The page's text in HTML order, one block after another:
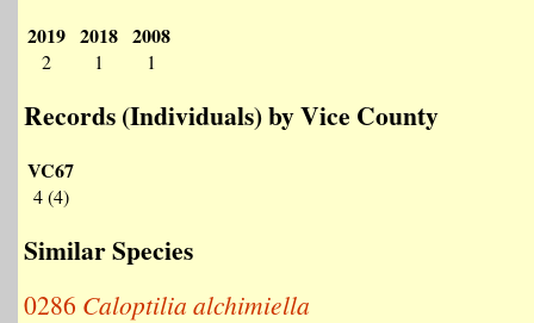
2019
2
2018
1
2008
1
Records (Individuals) by Vice County
VC67
4 (4)
Similar Species
0286 Caloptilia alchimiella